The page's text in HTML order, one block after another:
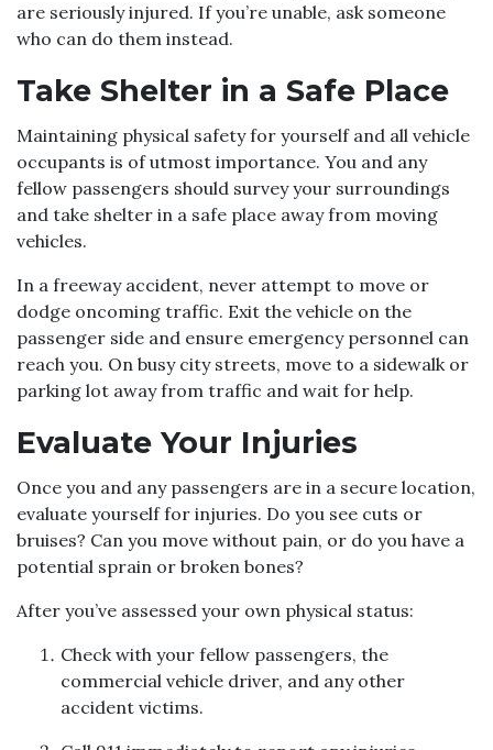
are seriously injured. If you’re unable, ask someone
who can do them instead.
Take Shelter in a Safe Place
Maintaining physical safety for yourself and all vehicle
occupants is of utmost importance. You and any
fellow passengers should survey your surroundings
and take shelter in a safe place away from moving
vehicles.
In a freeway accident, never attempt to move or
dodge oncoming traffic. Exit the vehicle on the
passenger side and ensure emergency personnel can
reach you. On busy city streets, move to a sidewalk or
parking lot away from traffic and wait for help.
Evaluate Your Injuries
Once you and any passengers are in a secure location,
evaluate yourself for injuries. Do you see cuts or
bruises? Can you move without pain, or do you have a
potential sprain or broken bones?
After you’ve assessed your own physical status:
Check with your fellow passengers, the
commercial vehicle driver, and any other
accident victims.